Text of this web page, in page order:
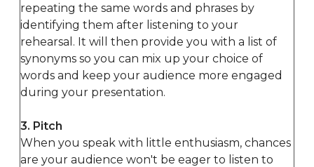
repeating the same words and phrases by
identifying them after listening to your
rehearsal. It will then provide you with a list of
synonyms so you can mix up your choice of
words and keep your audience more engaged
during your presentation.
3. Pitch
When you speak with little enthusiasm, chances
are your audience won't be eager to listen to